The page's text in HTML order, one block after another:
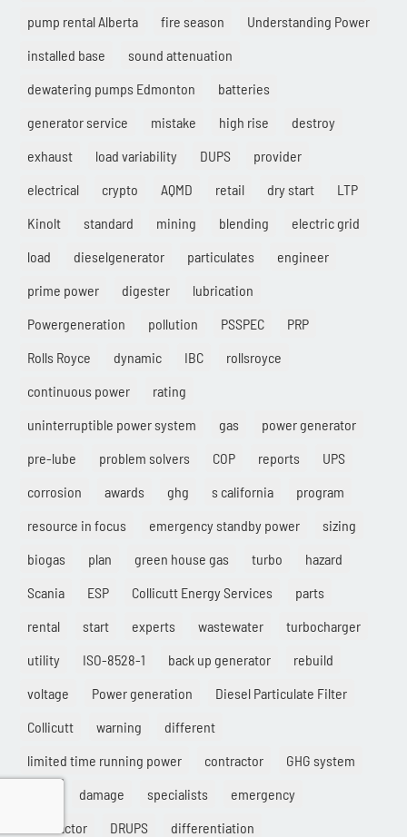
pump rental Alberta
fire season
Understanding Power
installed base
sound attenuation
dewatering pumps Edmonton
batteries
generator service
mistake high rise
destroy
exhaust
load variability DUPS
provider
electrical
crypto AQMD retail dry start
LTP
Kinolt
standard mining blending
electric grid
load
dieselgenerator particulates
engineer
prime power
digester
lubrication
Powergeneration
pollution PSSPEC
PRP
Rolls Royce
dynamic IBC
rollsroyce
continuous power
rating
uninterruptible power system
gas
power generator
pre-lube
problem solvers COP reports
UPS
corrosion
awards ghg s california
program
resource in focus
emergency standby power
sizing
biogas
plan green house gas turbo
hazard
Scania
ESP Collicutt Energy Services
parts
rental
start experts wastewater
turbocharger
utility
ISO-8528-1 back up generator
rebuild
voltage
Power generation
Diesel Particulate Filter
Collicutt
warning
different
limited time running power
contractor
GHG system
damage specialists
emergency
load factor
DRUPS
differentiation